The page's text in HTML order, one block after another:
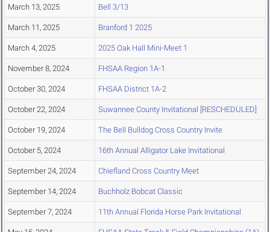
March 13, 2025 Bell 3/13
March 11, 2025 Branford 1 2025
March 4, 2025 2025 Oak Hall Mini-Meet 1
November 8, 2024 FHSAA Region 1A-1
October 30, 2024 FHSAA District 1A-2
October 22, 2024 Suwannee County Invitational [RESCHEDULED]
October 19, 2024 The Bell Bulldog Cross Country Invite
October 5, 2024 16th Annual Alligator Lake Invitational
September 24, 2024 Chiefland Cross Country Meet
September 14, 2024 Buchholz Bobcat Classic
September 7, 2024 11th Annual Florida Horse Park Invitational